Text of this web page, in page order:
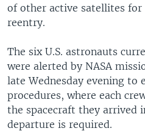
of other active satellites for
reentry.
The six U.S. astronauts
were alerted by NASA
late Wednesday evening to
procedures, where each
the spacecraft they arrived
departure is required.